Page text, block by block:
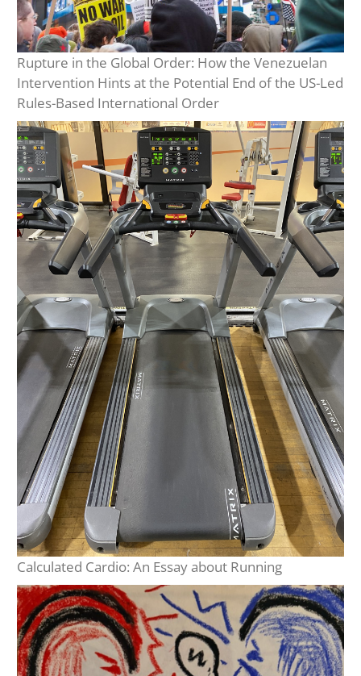
Rupture in the Global Order: How the Venezuelan
Intervention Hints at the Potential End of the US-Led
Rules-Based International Order
Calculated Cardio: An Essay about Running